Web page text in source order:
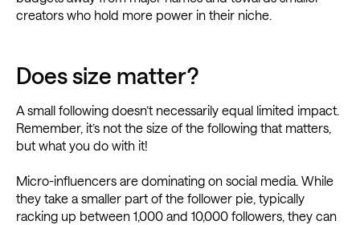
creators who hold more power in their niche.
Does size matter?
A small following doesn’t necessarily equal limited impact.
Remember, it’s not the size of the following that matters,
but what you do with it!
Micro-influencers are dominating on social media. While
they take a smaller part of the follower pie, typically
racking up between 1,000 and 10,000 followers, they can